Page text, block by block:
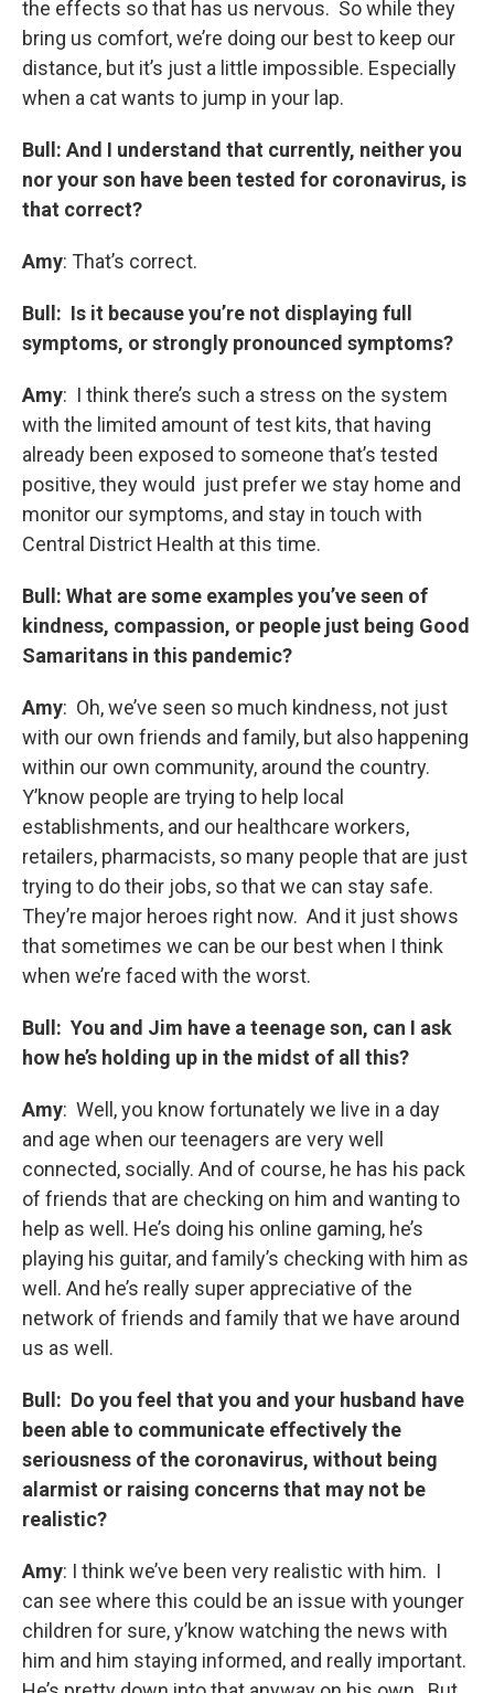
the effects so that has us nervous. So while they
bring us comfort, we’re doing our best to keep our
distance, but it’s just a little impossible. Especially
when a cat wants to jump in your lap.
Bull: And I understand that currently, neither you
nor your son have been tested for coronavirus, is
that correct?
Amy: That’s correct.
Bull: Is it because you’re not displaying full
symptoms, or strongly pronounced symptoms?
Amy: I think there’s such a stress on the system
with the limited amount of test kits, that having
already been exposed to someone that’s tested
positive, they would just prefer we stay home and
monitor our symptoms, and stay in touch with
Central District Health at this time.
Bull: What are some examples you’ve seen of
kindness, compassion, or people just being Good
Samaritans in this pandemic?
Amy: Oh, we’ve seen so much kindness, not just
with our own friends and family, but also happening
within our own community, around the country.
Y’know people are trying to help local
establishments, and our healthcare workers,
retailers, pharmacists, so many people that are just
trying to do their jobs, so that we can stay safe.
They’re major heroes right now. And it just shows
that sometimes we can be our best when I think
when we’re faced with the worst.
Bull: You and Jim have a teenage son, can I ask
how he’s holding up in the midst of all this?
Amy: Well, you know fortunately we live in a day
and age when our teenagers are very well
connected, socially. And of course, he has his pack
of friends that are checking on him and wanting to
help as well. He’s doing his online gaming, he’s
playing his guitar, and family’s checking with him as
well. And he’s really super appreciative of the
network of friends and family that we have around
us as well.
Bull: Do you feel that you and your husband have
been able to communicate effectively the
seriousness of the coronavirus, without being
alarmist or raising concerns that may not be
realistic?
Amy: I think we’ve been very realistic with him. I
can see where this could be an issue with younger
children for sure, y’know watching the news with
him and him staying informed, and really important.